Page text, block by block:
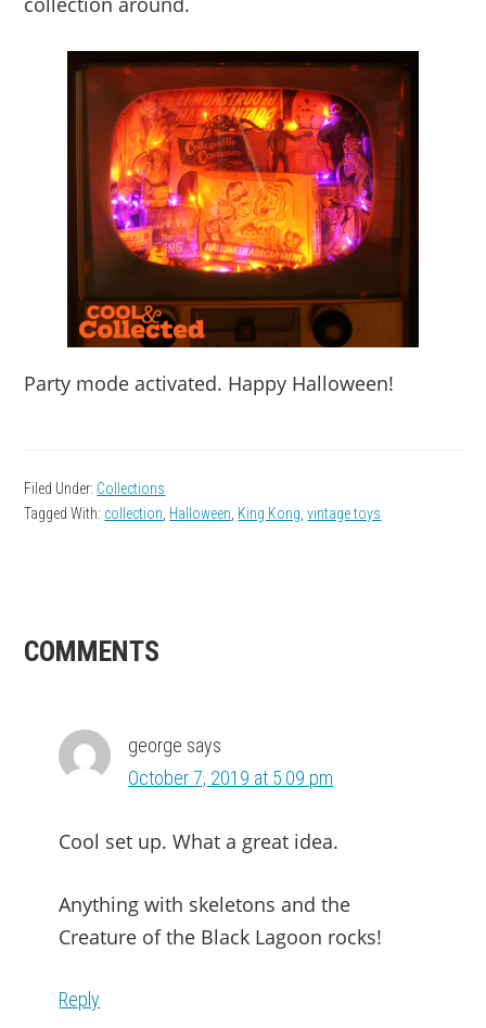
Party mode activated. Happy Halloween!
Filed Under: Collections
Tagged With: collection Halloween King Kong ,vintage toys
READER
COMMENTS
george says
October 7, 2019 at 5:09 pm
Cool set up. What a great idea.
Anything with skeletons and the
Creature of the Black Lagoon rocks!
Reply